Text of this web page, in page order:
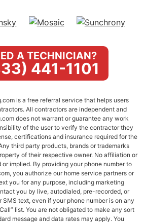
A TECHNICIAN?
441-1101
is a free referral service that helps users
All contractors are independent and
does not warrant or guarantee any work
of the user to verify the contractor they
certifications and insurance required for the
third party products, brands or trademarks
of their respective owner. No affiliation or
implied. By providing your phone number to
you authorize our home service partners or
you for any purpose, including marketing
you by live, autodialed, pre-recorded, or
text, even if your phone number is on any
list. You are not obligated to make any sort
message and data rates may apply. You